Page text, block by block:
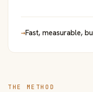
→Fast, measurable,
THE METHOD